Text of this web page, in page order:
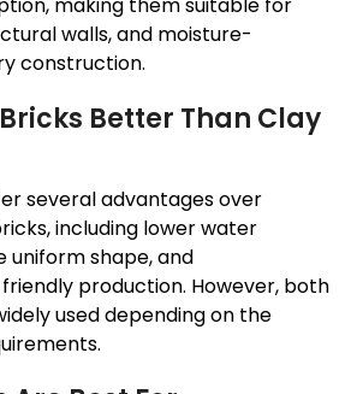
walls, and moisture-
construction.
Better Than Clay
several advantages over
including lower water
uniform shape, and
production. However, both
used depending on the